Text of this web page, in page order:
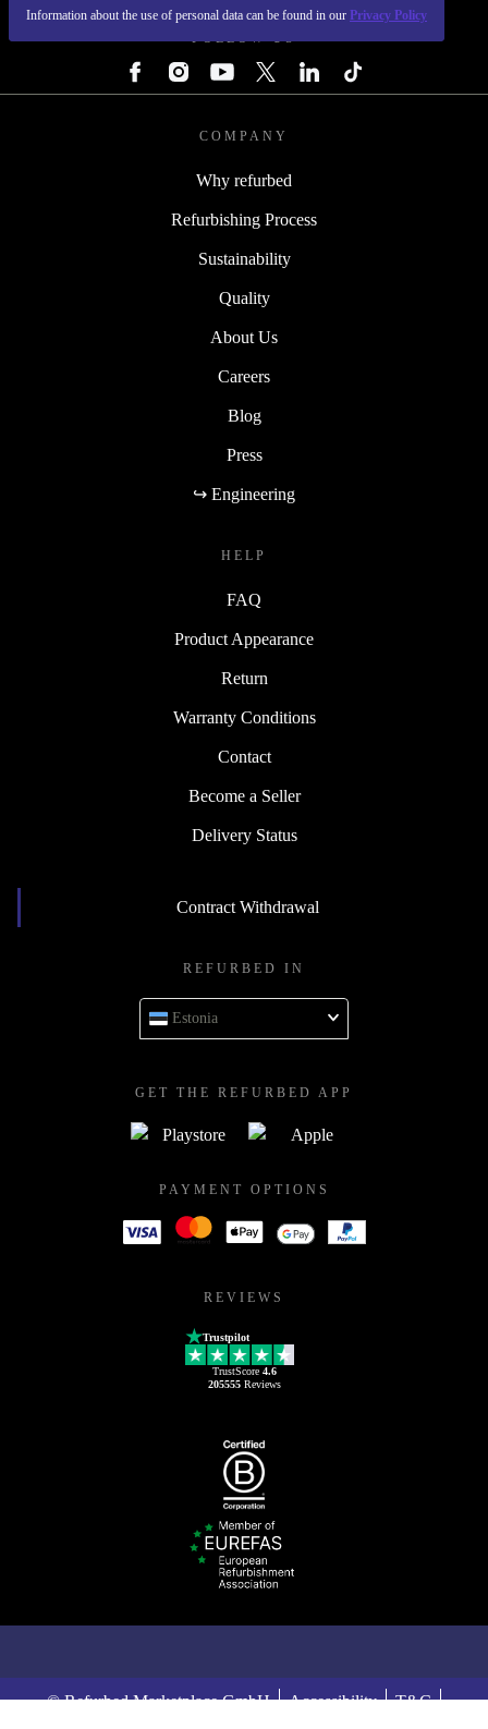
Information about the use of personal data can be found in our Privacy Policy
FOLLOW US
COMPANY
Why refurbed
Refurbishing Process
Sustainability
Quality
About Us
Careers
Blog
Press
↪ Engineering
HELP
FAQ
Product Appearance
Return
Warranty Conditions
Contact
Become a Seller
Delivery Status
Contract Withdrawal
REFURBED IN
Estonia
GET THE REFURBED APP
PAYMENT OPTIONS
REVIEWS
Trustpilot
TrustScore 4.6
205555Reviews
© Refurbed Marketplace GmbH Accessibility
T&C